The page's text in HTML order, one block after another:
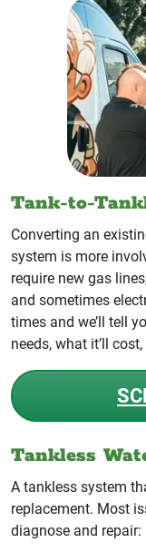
Tank-to-
Converting an
system is more
require new gas
and sometimes
times and we’ll tell
needs, what it’ll
Tankless
A tankless system
replacement. Most
diagnose and repair: